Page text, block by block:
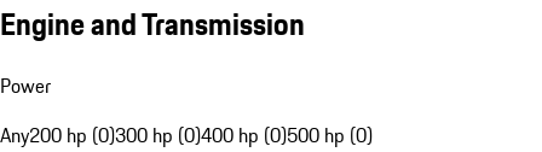
Engine and Transmission
Power
Any200 hp (0)300 hp (0)400 hp (0)500 hp (0)